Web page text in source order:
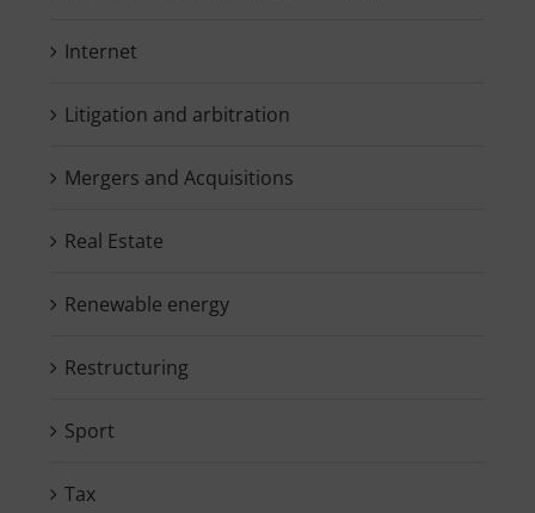
Internet
Litigation and arbitration
Mergers and Acquisitions
Real Estate
Renewable energy
Restructuring
Sport
Tax